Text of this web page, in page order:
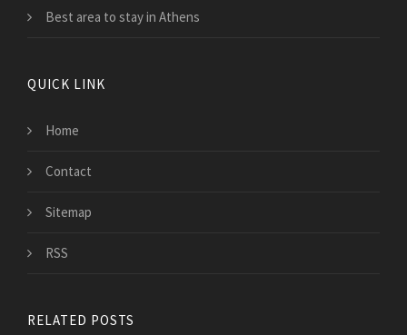
Best area to stay in Athens
QUICK LINK
Home
Contact
Sitemap
RSS
RELATED POSTS